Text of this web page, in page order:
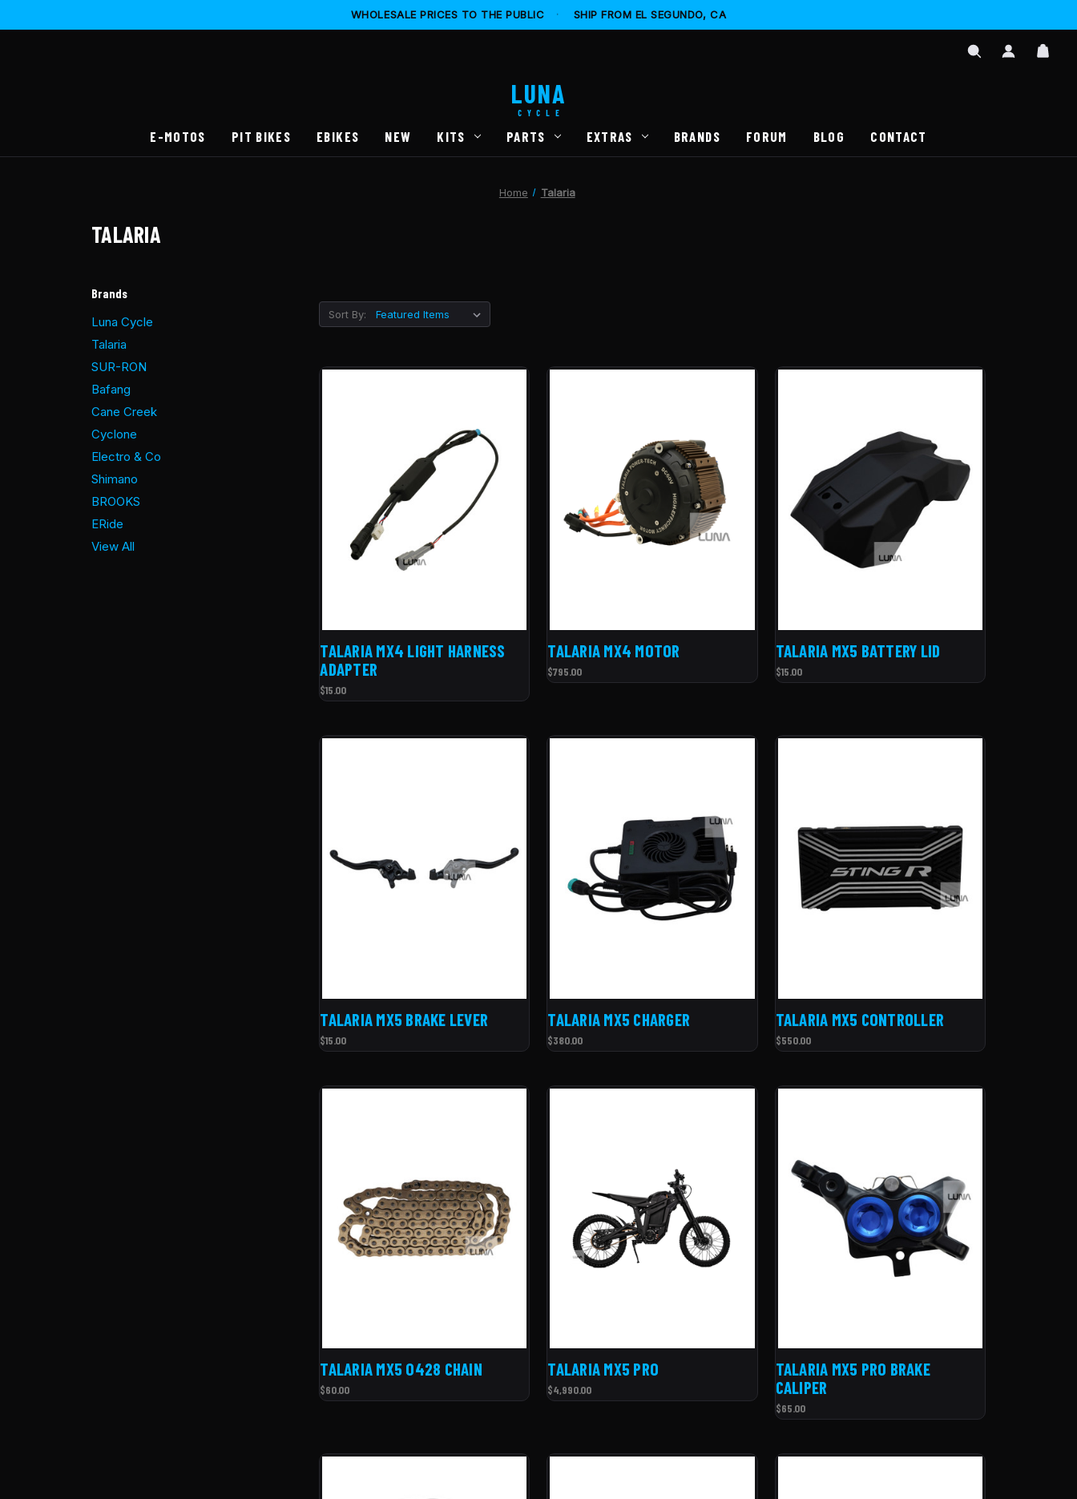
WHOLESALE PRICES TO THE PUBLIC · SHIP FROM EL SEGUNDO, CA
SIGN
LUNA
CYCLE
E-MOTOS PIT BIKES EBIKES NEW KITS PARTS EXTRAS BRANDS FORUM BLOG CONTACT
Home Talaria
TALARIA
Brands
Luna Cycle
Talaria
SUR-RON
Bafang
Cane Creek
Cyclone
Electro & Co
Shimano
BROOKS
ERide
View All
Sort By:
TALARIA MX4 LIGHT HARNESS
ADAPTER
$15.00
TALARIA MX4 MOTOR
$795.00
TALARIA MX5 BATTERY LID
$15.00
TALARIA MX5 BRAKE LEVER
$15.00
TALARIA MX5 CHARGER
$380.00
TALARIA MX5 CONTROLLER
$550.00
TALARIA MX5 O428 CHAIN
$60.00
TALARIA MX5 PRO
$4,990.00
TALARIA MX5 PRO BRAKE
CALIPER
$65.00